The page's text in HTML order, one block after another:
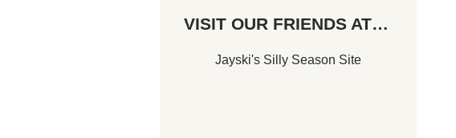
VISIT OUR FRIENDS AT…
Jayski's Silly Season Site